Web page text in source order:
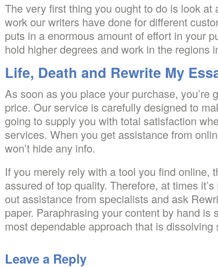
The very first thing you ought to do is look at
work our writers have done for different
puts in a enormous amount of effort in your
hold higher degrees and work in the regions
Life, Death and Rewrite My
As soon as you place your purchase, you’re
price. Our service is carefully designed to
going to supply you with total satisfaction
services. When you get assistance from
won’t hide any info.
If you merely rely with a tool you find online,
assured of top quality. Therefore, at times
out assistance from specialists and ask
paper. Paraphrasing your content by hand is
most dependable approach that is dissolving
Leave a Reply